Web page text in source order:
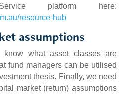
platform here:
resource-hub
assumptions
what asset classes are
fund managers can be utilised
thesis. Finally, we need
market (return) assumptions